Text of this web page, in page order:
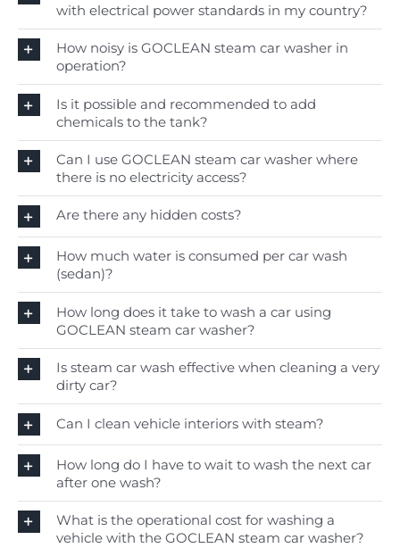
with electrical power standards in my country?
How noisy is GOCLEAN steam car washer in
operation?
Is it possible and recommended to add
chemicals to the tank?
Can I use GOCLEAN steam car washer where
there is no electricity access?
Are there any hidden costs?
How much water is consumed per car wash
(sedan)?
How long does it take to wash a car using
GOCLEAN steam car washer?
Is steam car wash effective when cleaning a very
dirty car?
Can I clean vehicle interiors with steam?
How long do I have to wait to wash the next car
after one wash?
What is the operational cost for washing a
vehicle with the GOCLEAN steam car washer?